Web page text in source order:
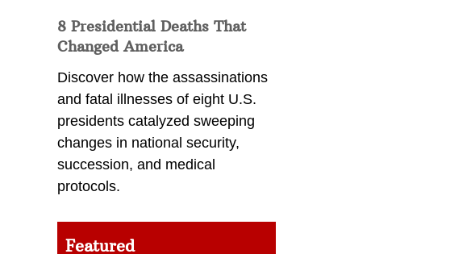
8 Presidential Deaths That
Changed America
Discover how the assassinations
and fatal illnesses of eight U.S.
presidents catalyzed sweeping
changes in national security,
succession, and medical
protocols.
Featured